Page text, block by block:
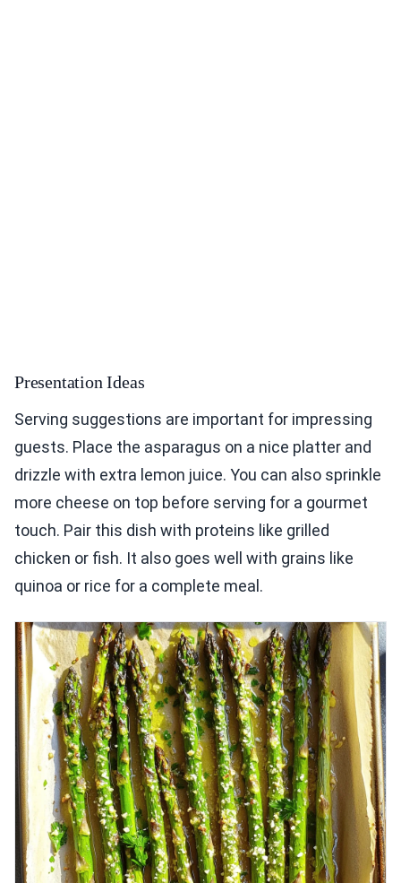
Presentation Ideas
Serving suggestions are important for impressing
guests. Place the asparagus on a nice platter and
drizzle with extra lemon juice. You can also sprinkle
more cheese on top before serving for a gourmet
touch. Pair this dish with proteins like grilled
chicken or fish. It also goes well with grains like
quinoa or rice for a complete meal.